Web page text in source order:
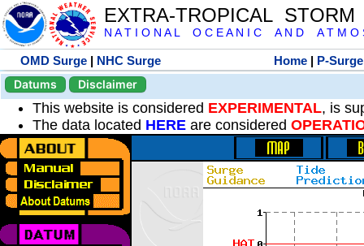
EXTRA-TROPICAL
N A T I O N A L O C E A N I C A N D A T M O
OMD Surge | NHC Surge Home | P-Surge
Datums
Disclaimer
This website is considered EXPERIMENTAL, is
The data located HERE are considered